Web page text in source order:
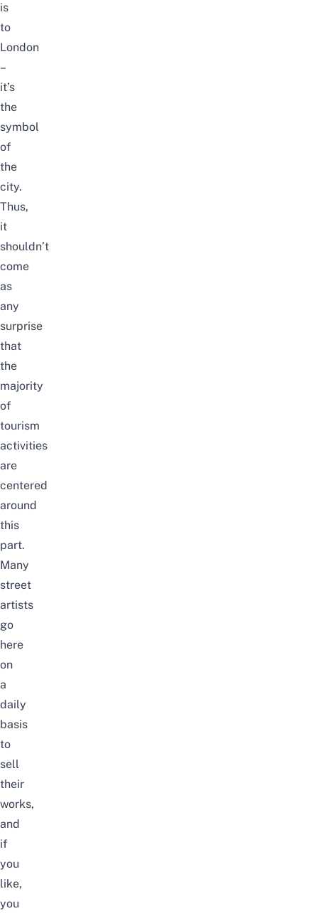
is
to
London
–
it’s
the
symbol
of
the
city.
Thus,
it
shouldn’t
come
as
any
surprise
that
the
majority
of
tourism
activities
are
centered
around
this
part.
Many
street
artists
go
here
on
a
daily
basis
to
sell
their
works,
and
if
you
like,
you